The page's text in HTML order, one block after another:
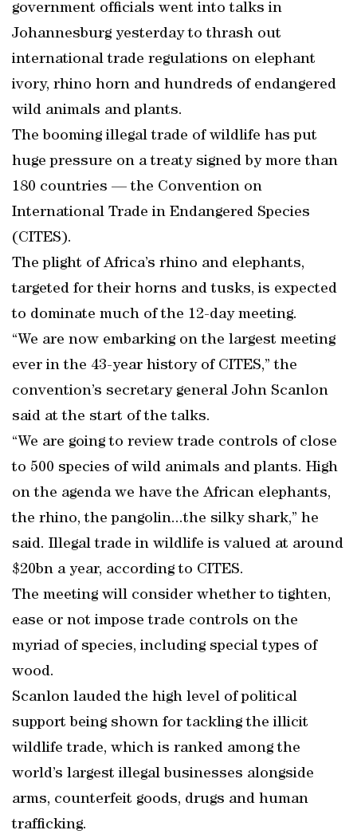
government officials went into talks in
Johannesburg yesterday to thrash out
international trade regulations on elephant
ivory, rhino horn and hundreds of endangered
wild animals and plants.
The booming illegal trade of wildlife has put
huge pressure on a treaty signed by more than
180 countries — the Convention on
International Trade in Endangered Species
(CITES).
The plight of Africa’s rhino and elephants,
targeted for their horns and tusks, is expected
to dominate much of the 12-day meeting.
“We are now embarking on the largest meeting
ever in the 43-year history of CITES,” the
convention’s secretary general John Scanlon
said at the start of the talks.
“We are going to review trade controls of close
to 500 species of wild animals and plants. High
on the agenda we have the African elephants,
the rhino, the pangolin...the silky shark,” he
said. Illegal trade in wildlife is valued at around
$20bn a year, according to CITES.
The meeting will consider whether to tighten,
ease or not impose trade controls on the
myriad of species, including special types of
wood.
Scanlon lauded the high level of political
support being shown for tackling the illicit
wildlife trade, which is ranked among the
world’s largest illegal businesses alongside
arms, counterfeit goods, drugs and human
trafficking.